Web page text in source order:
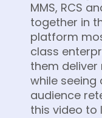
MMS, RCS
together in
platform
class
them deliver
while seeing
audience
this video to